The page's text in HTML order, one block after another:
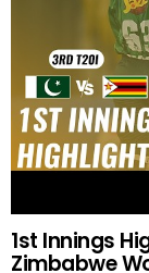
1st Innings
Zimbabwe